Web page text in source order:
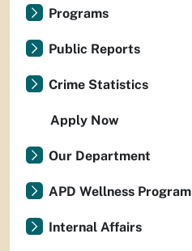
Programs
Public Reports
Crime Statistics
Apply Now
Our Department
APD Wellness Program
Internal Affairs